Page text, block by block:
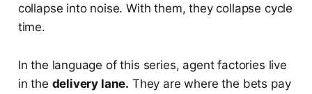
collapse into noise. With them, they collapse cycle
time.
In the language of this series, agent factories live
in the delivery lane. They are where the bets pay